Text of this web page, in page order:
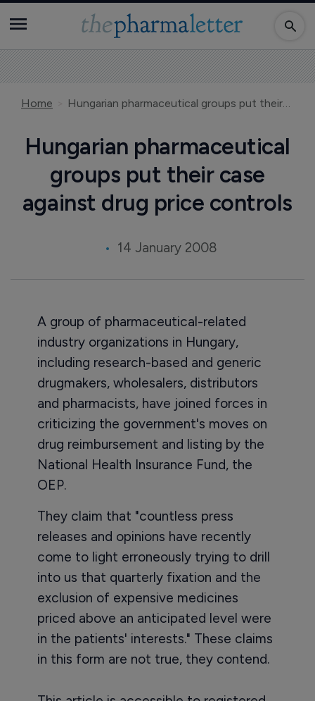
Home Hungarian pharmaceutical groups put their case against drug price controls
Hungarian pharmaceutical
groups put their case
against drug price controls
14 January 2008
A group of pharmaceutical-related
industry organizations in Hungary,
including research-based and generic
drugmakers, wholesalers, distributors
and pharmacists, have joined forces in
criticizing the government's moves on
drug reimbursement and listing by the
National Health Insurance Fund, the
OEP.
They claim that "countless press
releases and opinions have recently
come to light erroneously trying to drill
into us that quarterly fixation and the
exclusion of expensive medicines
priced above an anticipated level were
in the patients' interests." These claims
in this form are not true, they contend.